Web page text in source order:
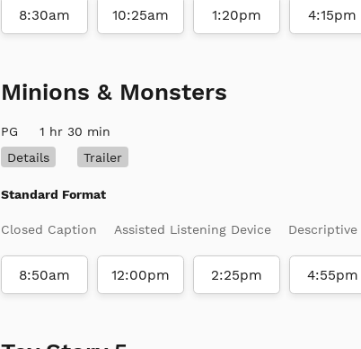
8:30am 10:25am 1:20pm 4:15pm
Minions & Monsters
PG
1 hr 30 min
Details
Trailer
Standard Format
Closed Caption Assisted Listening Device
8:50am 12:00pm 2:25pm 4:55pm